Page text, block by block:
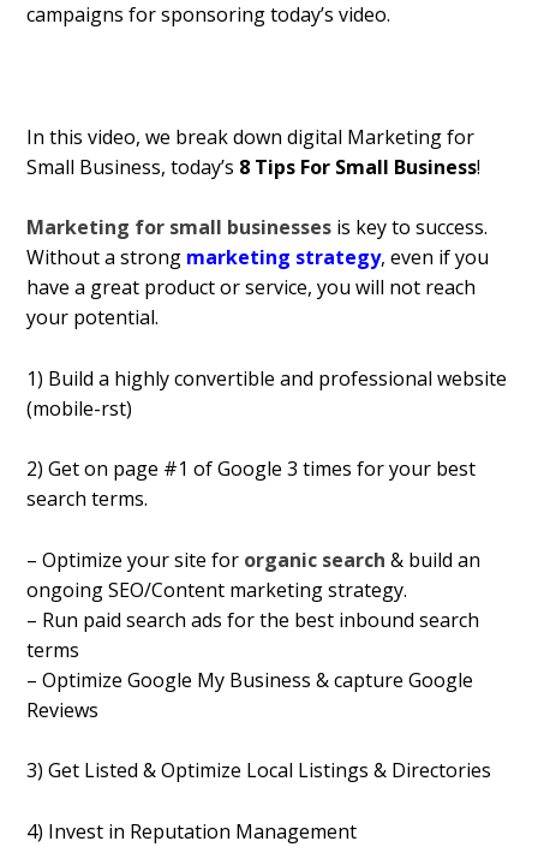
campaigns for sponsoring today’s video.
In this video, we break down digital Marketing for
Small Business, today’s 8 Tips For Small Business!
Marketing for small businesses is key to success.
Without a strong marketing strategy, even if you
have a great product or service, you will not reach
your potential.
1) Build a highly convertible and professional website
(mobile-first)
2) Get on page #1 of Google 3 times for your best
search terms.
– Optimize your site for organic search & build an
ongoing SEO/Content marketing strategy.
– Run paid search ads for the best inbound search
terms
– Optimize Google My Business & capture Google
Reviews
3) Get Listed & Optimize Local Listings & Directories
4) Invest in Reputation Management